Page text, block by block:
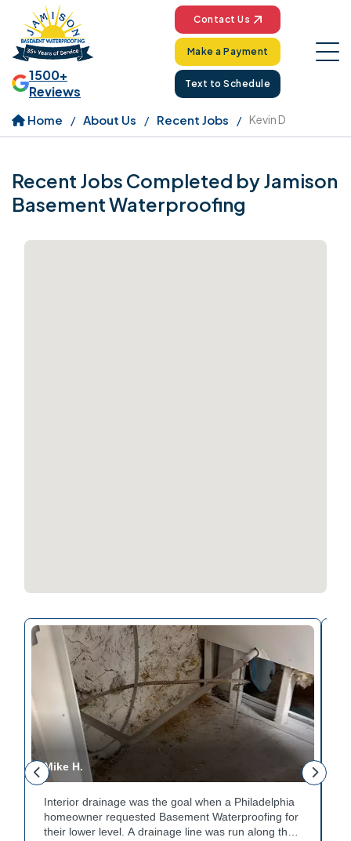
1500+
Reviews
Contact Us
Make a Payment
Text to Schedule
Home About Us Recent Jobs Kevin D
Recent Jobs Completed by Jamison
Basement Waterproofing
Mike H.
Interior drainage was the goal when a Philadelphia
homeowner requested Basement Waterproofing for
their lower level. A drainage line was run along the